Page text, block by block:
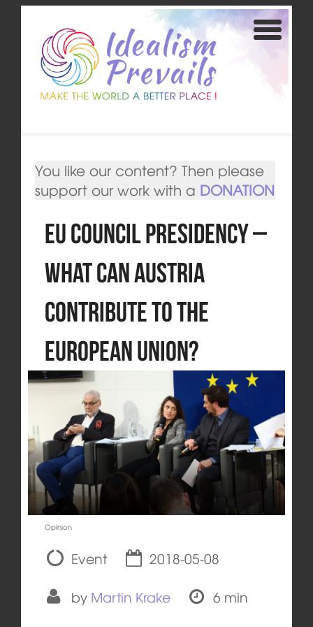
You like our content? Then please
support our work with a DONATION
EU Council Presidency –
What can Austria
Contribute to the
European Union?
Opinion
Event
2018-05-08
by Martin Krake 6 min